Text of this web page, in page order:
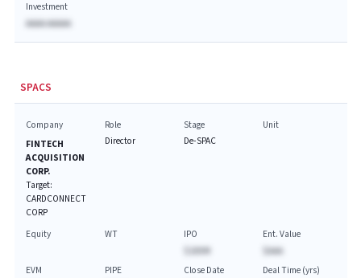
Investment
AAAA AAAAA
SPACS
Company
FINTECH
ACQUISITION
CORP.
Target:
CARDCONNECT
CORP
Role
Director
Stage
De-SPAC
Unit
Equity WT
IPO
$100M
Ent. Value
$AAA
EVM
PIPE
Close Date
Deal Time (yrs)